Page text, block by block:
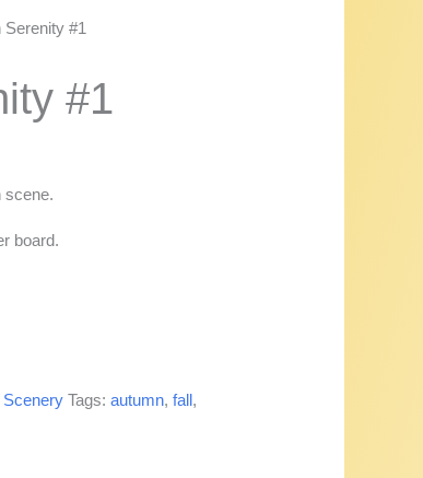
#1
#1
scene.
board.
Scenery Tags: autumn, fall,